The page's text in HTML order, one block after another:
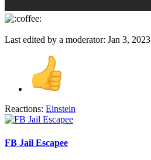
Last edited by a moderator: Jan 3, 2023
Reactions: Einstein
FB Jail Escapee